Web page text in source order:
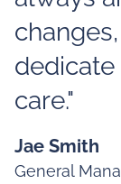
care."
Jae Smith
General